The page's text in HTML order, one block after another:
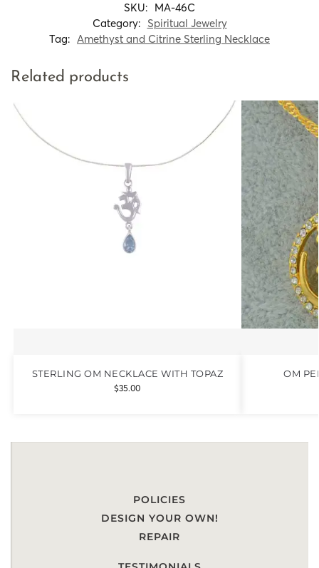
SKU: MA-46C
Category: Spiritual Jewelry
Tag: Amethyst and Citrine Sterling Necklace
Related products
STERLING OM NECKLACE WITH TOPAZ
$35.00
OM
POLICIES
DESIGN YOUR OWN!
REPAIR